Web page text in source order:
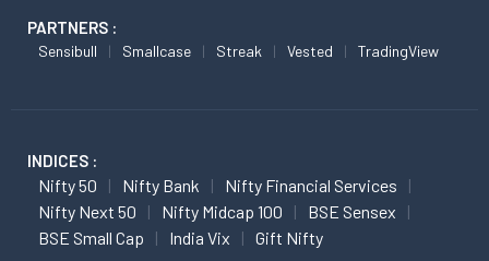
PARTNERS :
Sensibull Smallcase Streak Vested TradingView
INDICES :
Nifty 50 Nifty Bank
Nifty Financial Services
Nifty Next 50
Nifty Midcap 100
BSE Sensex
BSE Small Cap
India Vix Gift Nifty